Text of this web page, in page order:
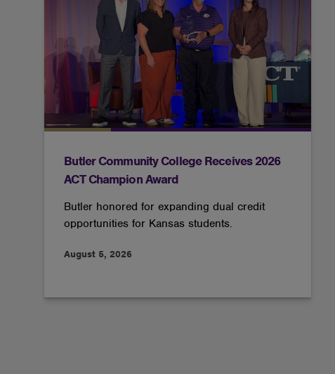
Butler Community College Receives 2026
ACT Champion Award
Butler honored for expanding dual credit
opportunities for Kansas students.
August 5, 2026